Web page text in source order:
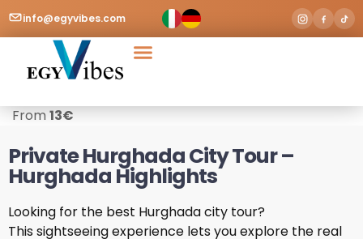
info@egyvibes.com
From13€
Private Hurghada City Tour –
Hurghada Highlights
Looking for the best Hurghada city tour?
This sightseeing experience lets you explore the real